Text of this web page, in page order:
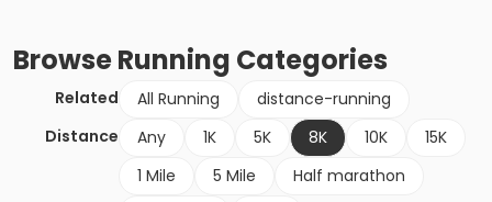
BrowseRunning Categories
Related All Running
distance-running
Distance
Any 1K 5K 8K 10K
15K
1 Mile
5 Mile
Half marathon